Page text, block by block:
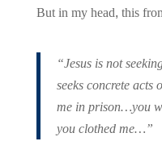
But in my head, this
“Jesus is not
seeks concrete
me in prison…you
you clothed me…”